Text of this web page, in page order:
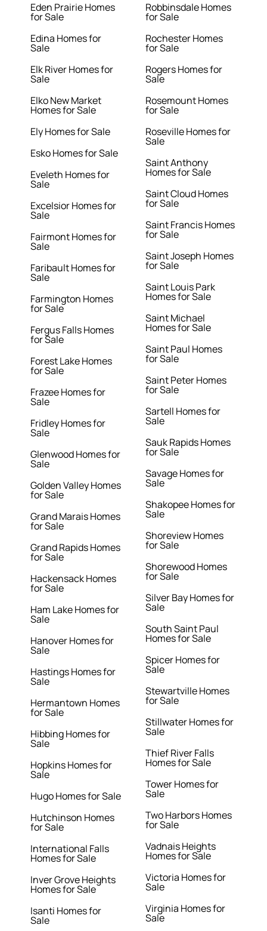
Eden Prairie Homes
for Sale
Edina Homes for
Sale
Elk River Homes for
Sale
Elko New Market
Homes for Sale
Ely Homes for Sale
Esko Homes for Sale
Eveleth Homes for
Sale
Excelsior Homes for
Sale
Fairmont Homes for
Sale
Faribault Homes for
Sale
Farmington Homes
for Sale
Fergus Falls Homes
for Sale
Forest Lake Homes
for Sale
Frazee Homes for
Sale
Fridley Homes for
Sale
Glenwood Homes for
Sale
Golden Valley Homes
for Sale
Grand Marais Homes
for Sale
Grand Rapids Homes
for Sale
Hackensack Homes
for Sale
Ham Lake Homes for
Sale
Hanover Homes for
Sale
Hastings Homes for
Sale
Hermantown Homes
for Sale
Hibbing Homes for
Sale
Hopkins Homes for
Sale
Hugo Homes for Sale
Hutchinson Homes
for Sale
International Falls
Homes for Sale
Inver Grove Heights
Homes for Sale
Isanti Homes for
Sale
Robbinsdale Homes
for Sale
Rochester Homes
for Sale
Rogers Homes for
Sale
Rosemount Homes
for Sale
Roseville Homes for
Sale
Saint Anthony
Homes for Sale
Saint Cloud Homes
for Sale
Saint Francis Homes
for Sale
Saint Joseph Homes
for Sale
Saint Louis Park
Homes for Sale
Saint Michael
Homes for Sale
Saint Paul Homes
for Sale
Saint Peter Homes
for Sale
Sartell Homes for
Sale
Sauk Rapids Homes
for Sale
Savage Homes for
Sale
Shakopee Homes for
Sale
Shoreview Homes
for Sale
Shorewood Homes
for Sale
Silver Bay Homes for
Sale
South Saint Paul
Homes for Sale
Spicer Homes for
Sale
Stewartville Homes
for Sale
Stillwater Homes for
Sale
Thief River Falls
Homes for Sale
Tower Homes for
Sale
Two Harbors Homes
for Sale
Vadnais Heights
Homes for Sale
Victoria Homes for
Sale
Virginia Homes for
Sale